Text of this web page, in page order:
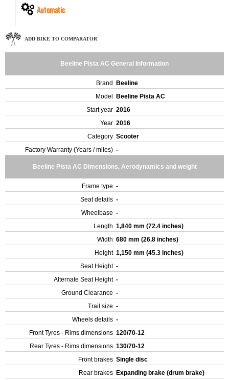
Automatic
ADD BIKE TO COMPARATOR
Beeline Pista AC General Information
Brand
Beeline
Model
Beeline Pista AC
Start year 2016
Year 2016
Category Scooter
Factory Warranty (Years / miles) -
Beeline Pista AC Dimensions, Aerodynamics and weight
Frame type -
Seat details -
Wheelbase -
Length 1,840 mm (72.4 inches)
Width 680 mm (26.8 inches)
Height 1,150 mm (45.3 inches)
Seat Height -
Alternate Seat Height -
Ground Clearance -
Trail size -
Wheels details -
Front Tyres - Rims dimensions 120/70-12
Rear Tyres - Rims dimensions 130/70-12
Front brakes Single disc
Rear brakes Expanding brake (drum brake)